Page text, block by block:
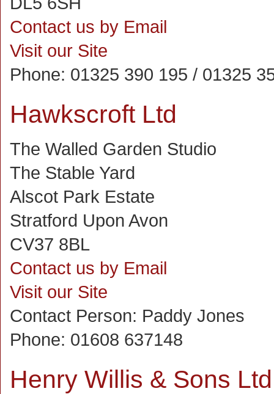
Contact us by Email
Visit our Site
Phone: 01325 390 195 / 01325
Hawkscroft Ltd
The Walled Garden Studio
The Stable Yard
Alscot Park Estate
Stratford Upon Avon
CV37 8BL
Contact us by Email
Visit our Site
Contact Person: Paddy Jones
Phone: 01608 637148
Henry Willis & Sons Ltd